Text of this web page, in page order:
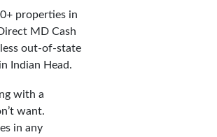
properties in
MD Cash
out-of-state
Indian Head.
with a
want.
in any